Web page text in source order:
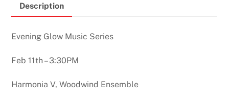
Description
Evening Glow Music Series
Feb 11th – 3:30PM
Harmonia V, Woodwind Ensemble